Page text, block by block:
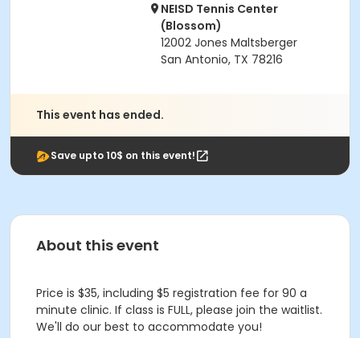
NEISD Tennis Center
(Blossom)
12002 Jones Maltsberger
San Antonio, TX 78216
This event has ended.
Save upto 10$ on this event!
About this event
Price is $35, including $5 registration fee for 90 a
minute clinic. If class is FULL, please join the waitlist.
We'll do our best to accommodate you!